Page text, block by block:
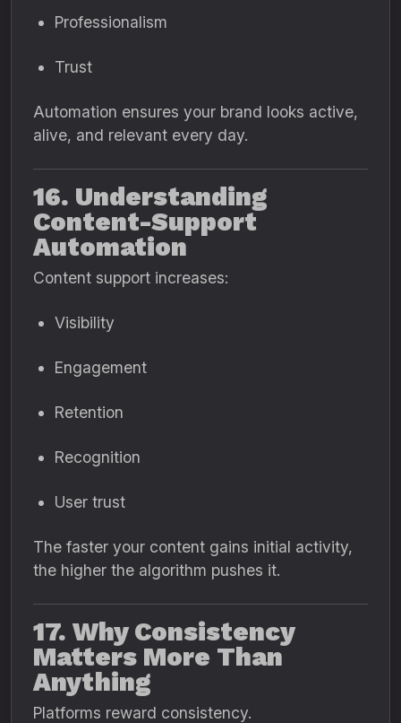
Professionalism
Trust
Automation ensures your brand looks active,
alive, and relevant every day.
16. Understanding
Content-Support
Automation
Content support increases:
Visibility
Engagement
Retention
Recognition
User trust
The faster your content gains initial activity,
the higher the algorithm pushes it.
17. Why Consistency
Matters More Than
Anything
Platforms reward consistency.